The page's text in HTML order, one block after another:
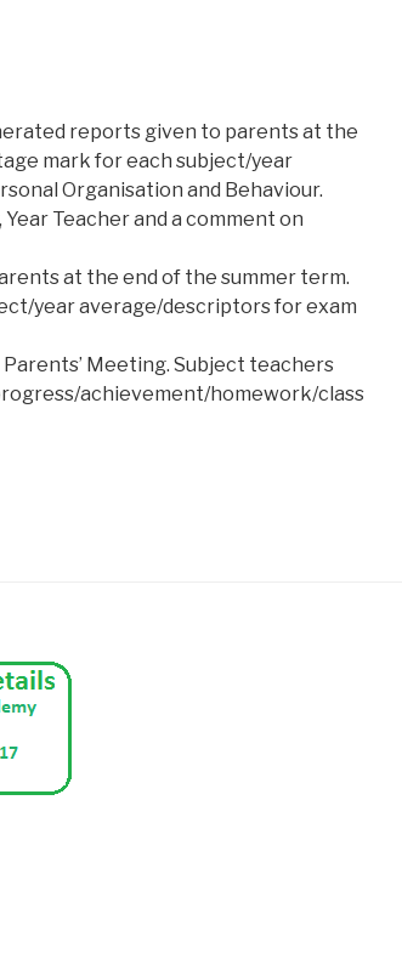
reports given to parents at the
mark for each subject/year
Organisation and Behaviour.
Teacher and a comment on
at the end of the summer term.
year average/descriptors for exam
Meeting. Subject teachers
achievement/homework/class